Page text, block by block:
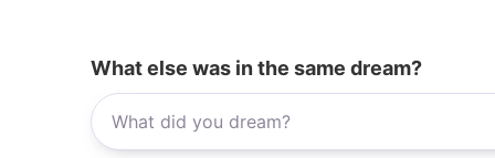
What else was in the same dream?